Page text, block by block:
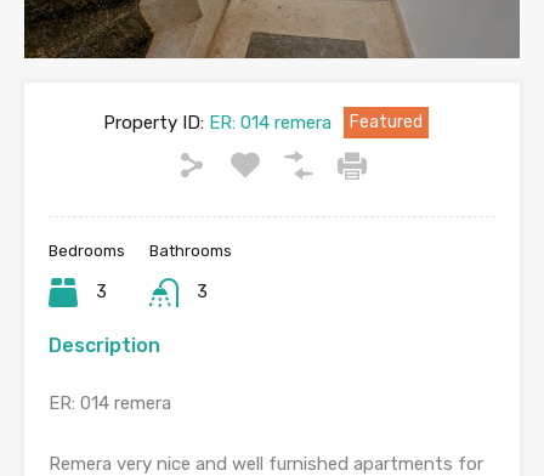
Property ID: ER: 014 remera Featured
Bedrooms
3
Bathrooms
3
Description
ER: 014 remera
Remera very nice and well furnished apartments for